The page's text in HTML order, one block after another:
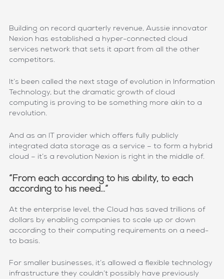
Building on record quarterly revenue, Aussie innovator
Nexion has established a hyper-connected cloud
services network that sets it apart from all the other
competitors.
It’s been called the next stage of evolution in Information
Technology, but the dramatic growth of cloud
computing is proving to be something more akin to a
revolution.
And as an IT provider which offers fully publicly
integrated data storage as a service – to form a hybrid
cloud – it’s a revolution Nexion is right in the middle of.
“From each according to his ability, to each
according to his need…”
At the enterprise level, the Cloud has saved trillions of
dollars by enabling companies to scale up or down
according to their computing requirements on a need-
to basis.
For smaller businesses, it’s allowed a flexible technology
infrastructure they couldn’t possibly have previously